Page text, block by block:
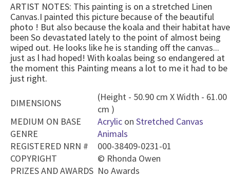
ARTIST NOTES: This painting is on a stretched Linen
Canvas.I painted this picture because of the beautiful
photo ! But also because the koala and their habitat have
been So devastated lately to the point of almost being
wiped out. He looks like he is standing off the canvas...
just as l had hoped! With koalas being so endangered at
the moment this Painting means a lot to me it had to be
just right.
DIMENSIONS
(Height - 50.90 cm X Width - 61.00
cm )
MEDIUM ON BASE
Acrylic on Stretched Canvas
GENRE
Animals
REGISTERED NRN #
000-38409-0231-01
COPYRIGHT
© Rhonda Owen
PRIZES AND AWARDS No Awards